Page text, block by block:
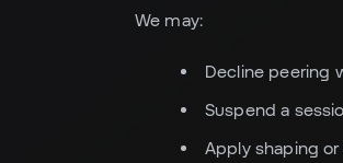
We may:
Decline peering
Suspend a
Apply shaping